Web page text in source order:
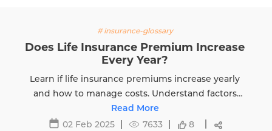
# insurance-glossary
Does Life Insurance Premium Increase
Every Year?
Learn if life insurance premiums increase yearly
and how to manage costs. Understand factors
affecting premiums and tips to avoid hikes with
Edelweiss Life.
Read More
02 Feb 2025
7633 8